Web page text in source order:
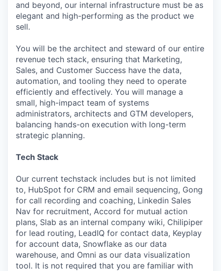
and beyond, our internal infrastructure must be as
elegant and high-performing as the product we
sell.
You will be the architect and steward of our entire
revenue tech stack, ensuring that Marketing,
Sales, and Customer Success have the data,
automation, and tooling they need to operate
efficiently and effectively. You will manage a
small, high-impact team of systems
administrators, architects and GTM developers,
balancing hands-on execution with long-term
strategic planning.
Tech Stack
Our current techstack includes but is not limited
to, HubSpot for CRM and email sequencing, Gong
for call recording and coaching, Linkedin Sales
Nav for recruitment, Accord for mutual action
plans, Slab as an internal company wiki, Chilipiper
for lead routing, LeadIQ for contact data, Keyplay
for account data, Snowflake as our data
warehouse, and Omni as our data visualization
tool. It is not required that you are familiar with